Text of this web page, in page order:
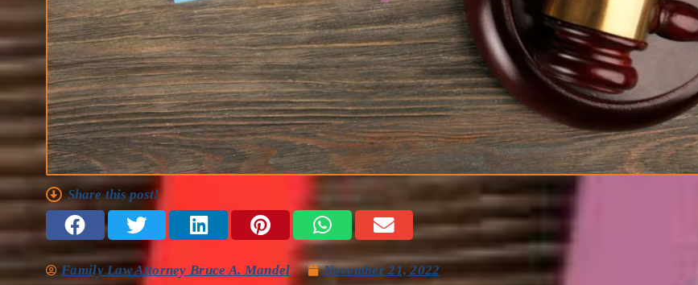
Share this post!
Family Law Attorney Bruce A. Mandel November 21, 2022